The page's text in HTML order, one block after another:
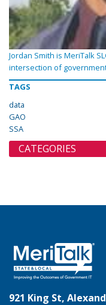
Jordan Smith is MeriTalk
intersection of
TAGS
data
GAO
SSA
CATEGORIES
921 King St,